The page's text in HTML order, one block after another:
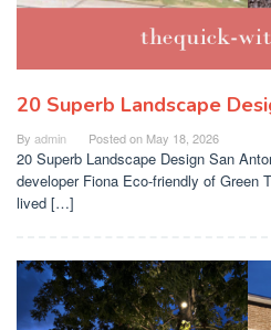
20 Superb Landscape
By admin Posted on May 18, 2026
20 Superb Landscape Design San
developer Fiona Eco-friendly of Green
lived […]